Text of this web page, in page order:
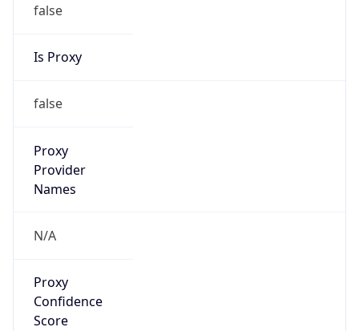
false
Is Proxy
false
Proxy
Provider
Names
N/A
Proxy
Confidence
Score